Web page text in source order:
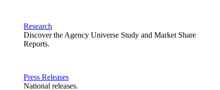
Research
Discover the Agency Universe Study and Market Share
Reports.
Press Releases
National releases.